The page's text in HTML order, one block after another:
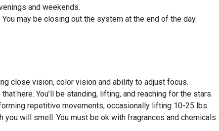
and weekends.
may be closing out the system at the end of the day.
close vision, color vision and ability to adjust focus.
here. You’ll be standing, lifting, and reaching for the stars.
repetitive movements, occasionally lifting 10-25 lbs.
will smell. You must be ok with fragrances and chemicals.